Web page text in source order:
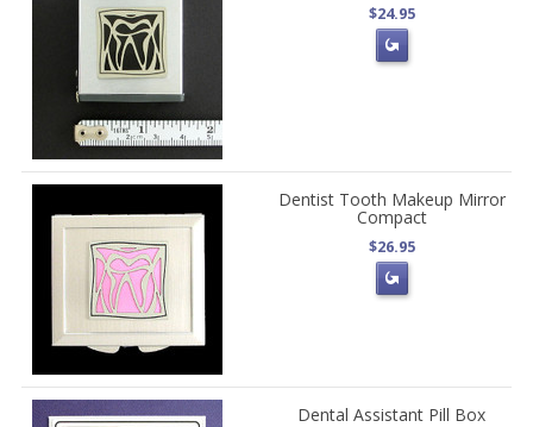
$24.95
Dentist Tooth Makeup Mirror
Compact
$26.95
Dental Assistant Pill Box